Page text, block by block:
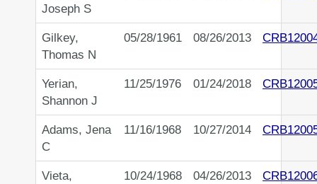
Joseph S
Gilkey,
Thomas N
05/28/1961 08/26/2013
Yerian,
Shannon J
11/25/1976 01/24/2018
Adams, Jena
C
11/16/1968 10/27/2014
Vieta,
10/24/1968 04/26/2013